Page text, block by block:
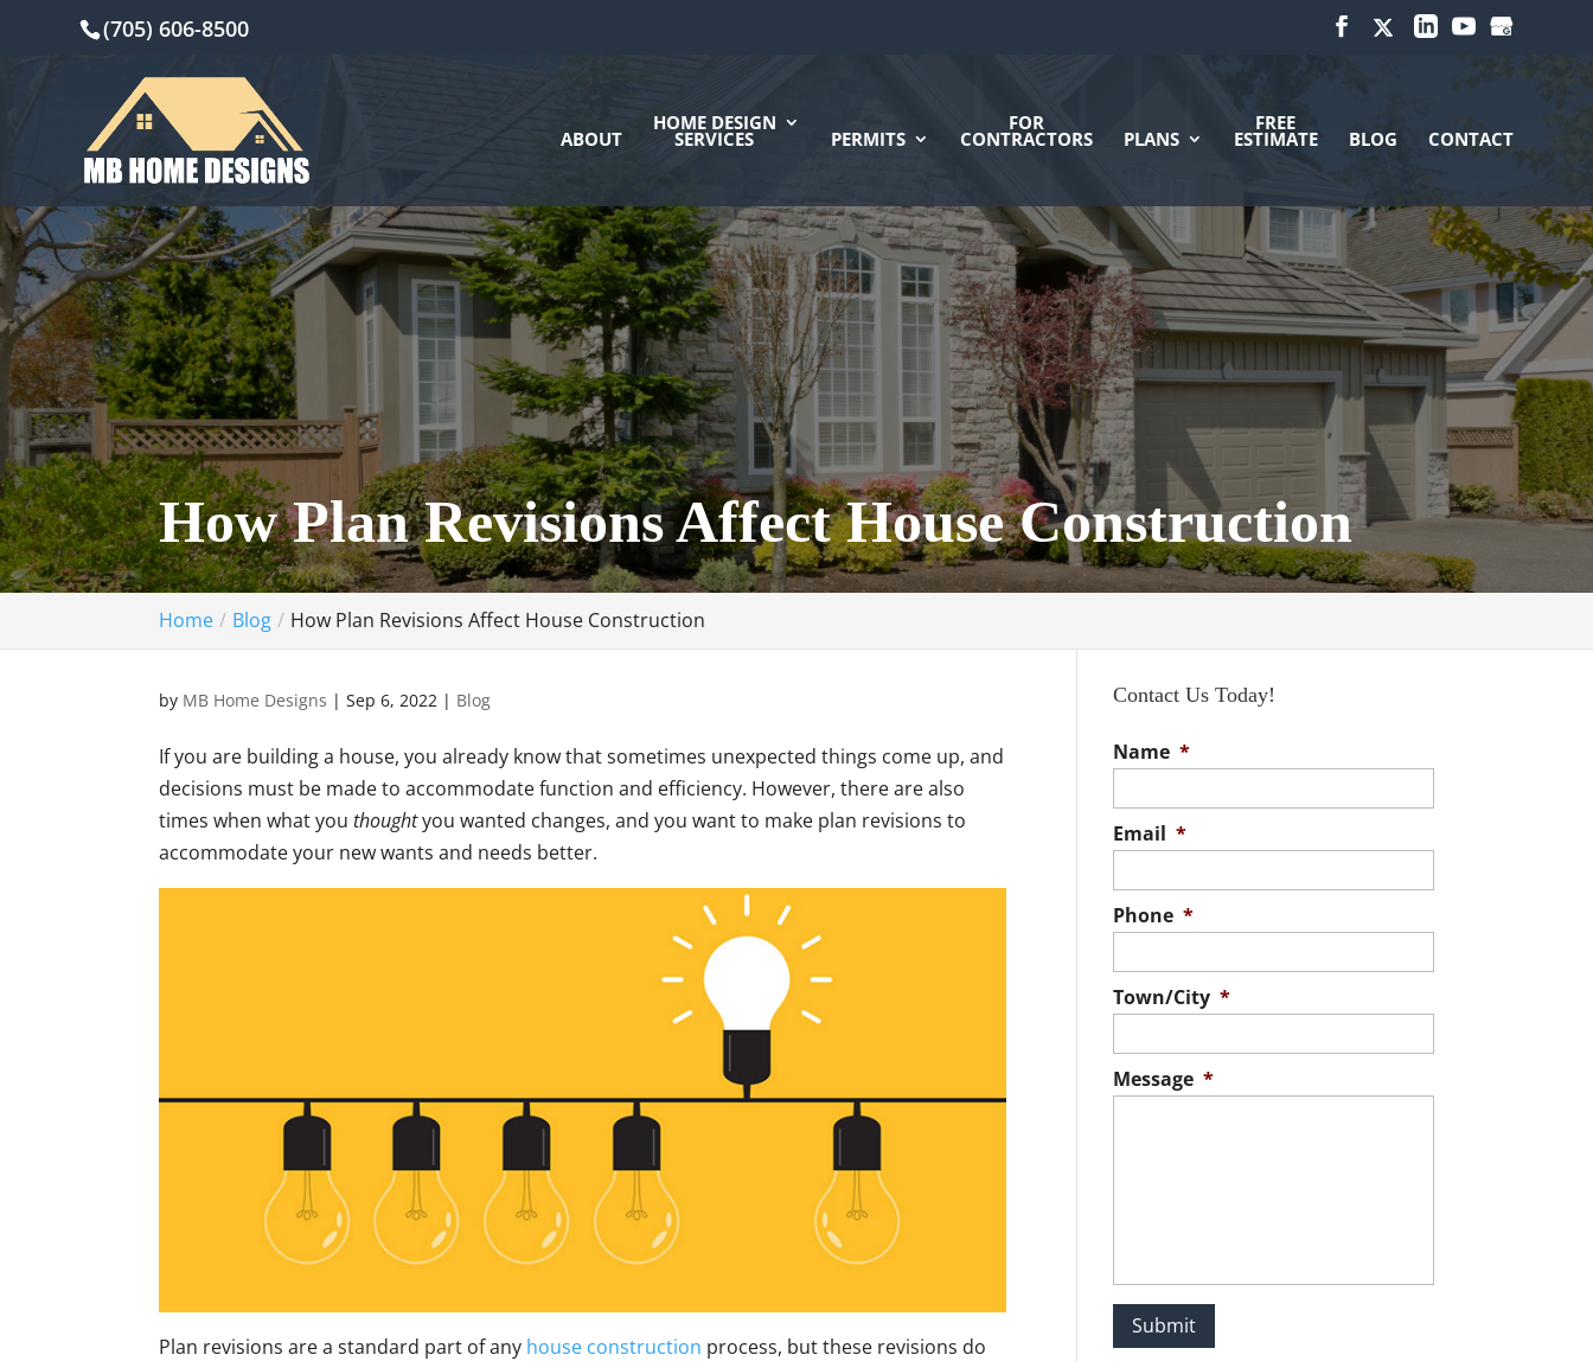
(705) 606-8500
ABOUT
HOME DESIGN
SERVICES PERMITS
FOR
CONTRACTORS PLANS
FREE
ESTIMATE BLOG CONTACT
How Plan Revisions Affect House Construction
Home Blog How Plan Revisions Affect House Construction
by MB Home Designs |Sep 6, 2022 | Blog
If you are building a house, you already know that sometimes unexpected things come up, and
decisions must be made to accommodate function and efficiency. However, there are also
times when what youthoughtyou wanted changes, and you want to make plan revisions to
accommodate your new wants and needs better.
Plan revisions are a standard part of any house construction process, but these revisions do
Contact Us Today!
Name *
Email *
Phone *
Town/City *
Message *